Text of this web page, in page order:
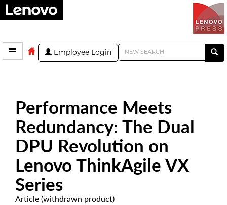
Employee Login
Performance Meets
Redundancy: The Dual
DPU Revolution on
Lenovo ThinkAgile VX
Series
Article (withdrawn product)